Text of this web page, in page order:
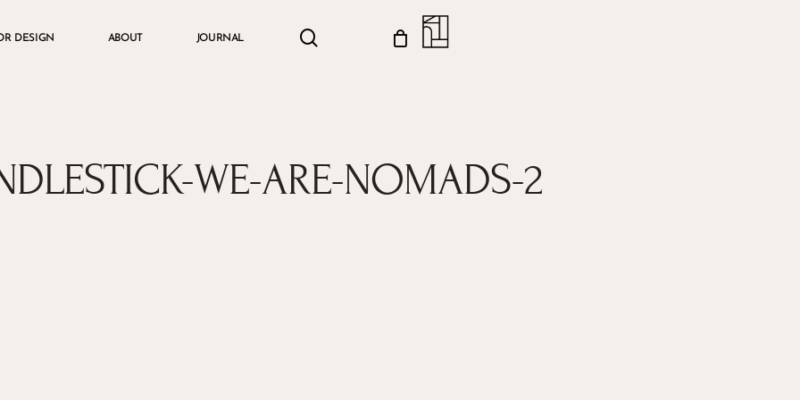
DESIGN ABOUT JOURNAL account
Cart
WE-ARE-NOMADS-2